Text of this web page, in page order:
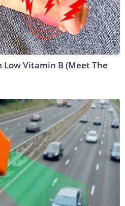
Vitamin B (Meet The